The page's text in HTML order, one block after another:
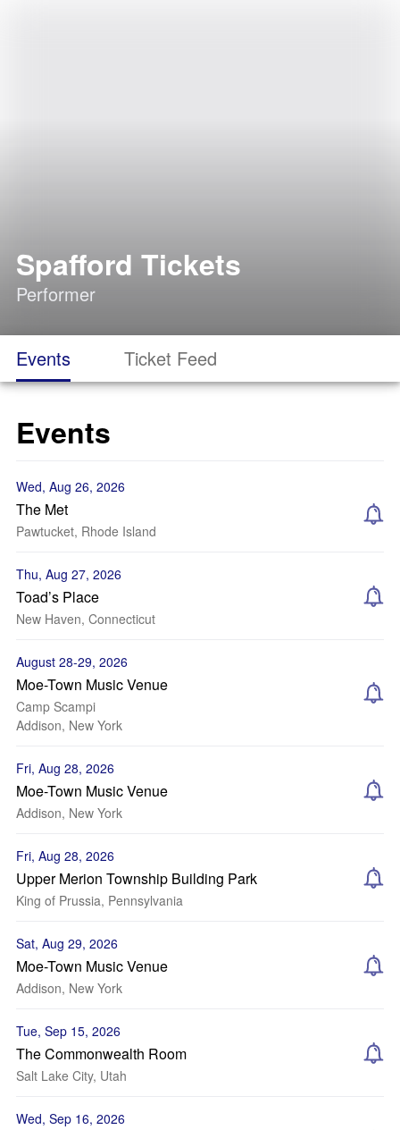
Spafford Tickets
Performer
Events Ticket Feed
Events
Wed, Aug 26, 2026
The Met
Pawtucket, Rhode Island
Thu, Aug 27, 2026
Toad’s Place
New Haven, Connecticut
August 28-29, 2026
Moe-Town Music Venue
Camp Scampi
Addison, New York
Fri, Aug 28, 2026
Moe-Town Music Venue
Addison, New York
Fri, Aug 28, 2026
Upper Merion Township Building Park
King of Prussia, Pennsylvania
Sat, Aug 29, 2026
Moe-Town Music Venue
Addison, New York
Tue, Sep 15, 2026
The Commonwealth Room
Salt Lake City, Utah
Wed, Sep 16, 2026